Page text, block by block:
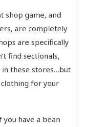
shop game, and
are completely
are specifically
find sectionals,
in these stores…but
for your
have a bean